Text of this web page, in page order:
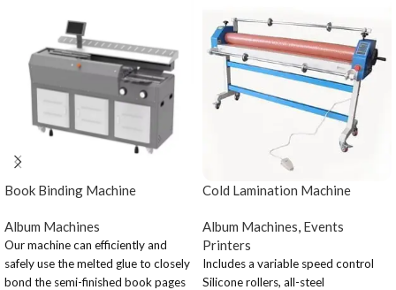
Book Binding Machine
Album Machines
Our machine can efficiently and
safely use the melted glue to closely
bond the semi-finished book pages
Cold Lamination Machine
Album Machines, Events
Printers
Includes a variable speed control
Silicone rollers, all-steel